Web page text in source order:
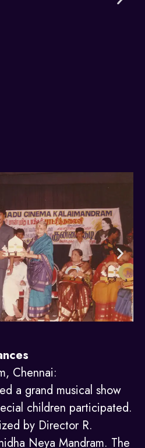
Chennai:
a grand musical show
children participated.
by Director R.
Neya Mandram. The